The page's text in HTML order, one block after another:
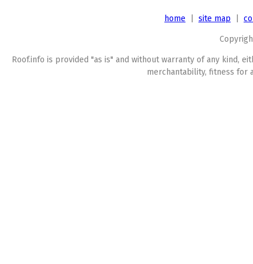
home site map
Roof.info is provided "as is" and without warranty of any kind,
merchantability, fitness for